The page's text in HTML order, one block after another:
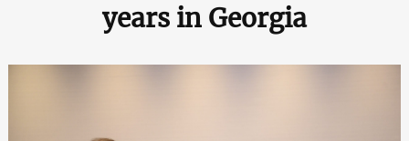
years in Georgia